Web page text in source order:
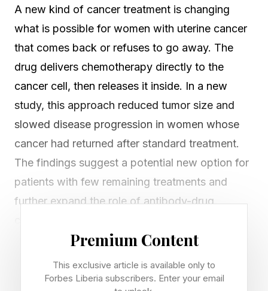
A new kind of cancer treatment is changing
what is possible for women with uterine cancer
that comes back or refuses to go away. The
drug delivers chemotherapy directly to the
cancer cell, then releases it inside. In a new
study, this approach reduced tumor size and
slowed disease progression in women whose
cancer had returned after standard treatment.
The findings suggest a potential new option for
patients with few remaining treatments and
further expand the role of antibody-drug
A Smarter Way to Deliver
Premium Content
This exclusive article is available only to
Forbes Liberia subscribers. Enter your email